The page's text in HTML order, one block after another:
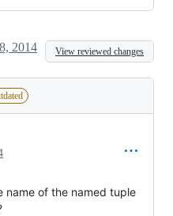
2014 View reviewed changes
name of the named tuple